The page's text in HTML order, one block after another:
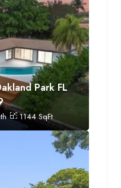
Park FL
1144 SqFt